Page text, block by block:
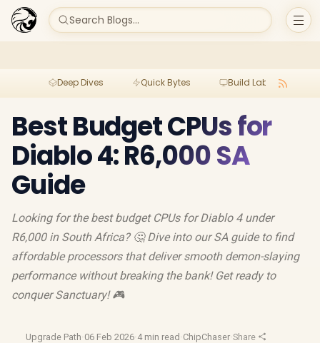
Search Blogs...
Deep Dives Quick Bytes Build Lab
Best Budget CPUs for
Diablo 4: R6,000 SA
Guide
Looking for the best budget CPUs for Diablo 4 under
R6,000 in South Africa? 🤔 Dive into our SA guide to find
affordable processors that deliver smooth demon-slaying
performance without breaking the bank! Get ready to
conquer Sanctuary! 🎮
Upgrade Path·06 Feb 2026·4 min read ·ChipChaser·Share